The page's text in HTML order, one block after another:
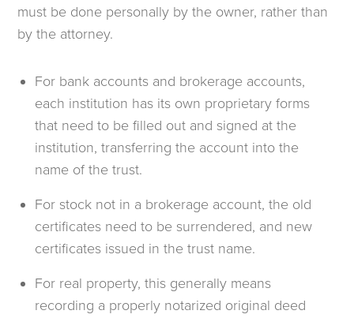
must be done personally by the owner, rather than
by the attorney.
For bank accounts and brokerage accounts,
each institution has its own proprietary forms
that need to be filled out and signed at the
institution, transferring the account into the
name of the trust.
For stock not in a brokerage account, the old
certificates need to be surrendered, and new
certificates issued in the trust name.
For real property, this generally means
recording a properly notarized original deed